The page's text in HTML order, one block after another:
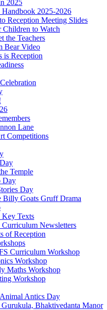
2025
Handbook 2025-2026
Reception Meeting Slides
Children to Watch
the Teachers
Bear Video
is Reception
Lane
Competitions
Temple
Day
Day
Billy Goats Gruff Drama
Key Texts
Curriculum Newsletters
of Reception
Curriculum Workshop
Workshop
Maths Workshop
Workshop
Antics Day
Bhaktivedanta Manor